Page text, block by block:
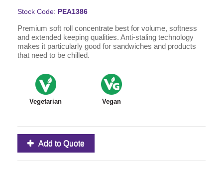
Stock Code: PEA1386
Premium soft roll concentrate best for volume, softness
and extended keeping qualities. Anti-staling technology
makes it particularly good for sandwiches and products
that need to be chilled.
Vegetarian Vegan
Add to Quote